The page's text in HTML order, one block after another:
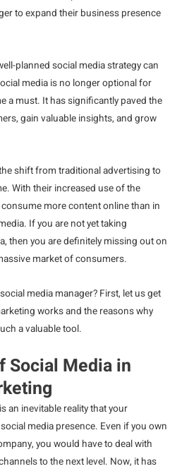
to expand their business presence
planned social media strategy can
media is no longer optional for
a must. It has significantly paved the
gain valuable insights, and grow
shift from traditional advertising to
With their increased use of the
more content online than in
If you are not yet taking
then you are definitely missing out on
market of consumers.
media manager? First, let us get
works and the reasons why
a valuable tool.
Social Media in
an inevitable reality that your
media presence. Even if you own
you would have to deal with
to the next level. Now, it has